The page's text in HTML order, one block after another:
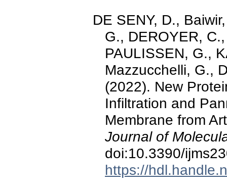
DE SENY, D.,
G., DEROYER,
PAULISSEN, G.,
Mazzucchelli, G.,
(2022). New
Infiltration and
Membrane from
Journal of
doi:10.3390/
https://